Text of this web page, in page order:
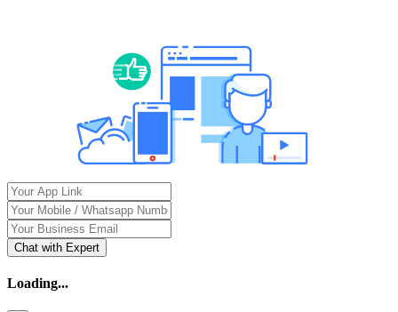
Chat with Expert
Loading...